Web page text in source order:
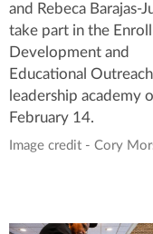
and Rebeca Barajas-
take part in the
Development and
Educational Outreach
leadership academy
February 14.
Image credit - Cory